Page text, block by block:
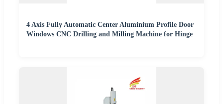
4 Axis Fully Automatic Center Aluminium Profile Door
Windows CNC Drilling and Milling Machine for Hinge